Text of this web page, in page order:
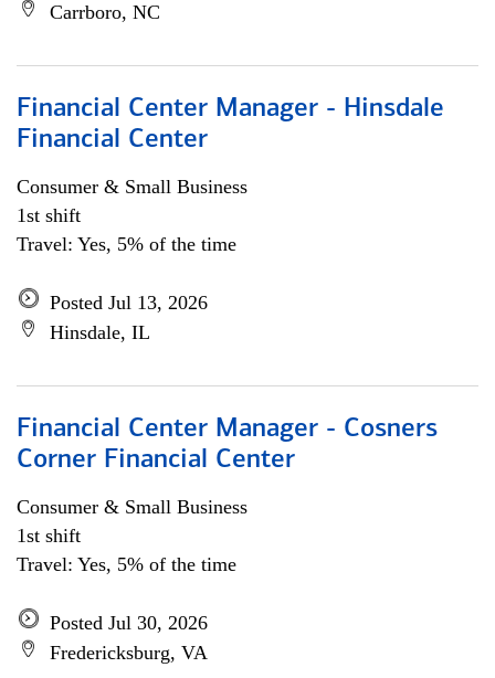
Carrboro, NC
Financial Center Manager - Hinsdale
Financial Center
Consumer & Small Business
1st shift
Travel: Yes, 5% of the time
Posted Jul 13, 2026
Hinsdale, IL
Financial Center Manager - Cosners
Corner Financial Center
Consumer & Small Business
1st shift
Travel: Yes, 5% of the time
Posted Jul 30, 2026
Fredericksburg, VA